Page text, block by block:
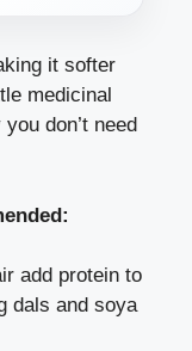
it softer
medicinal
don’t need
add protein to
dals and soya